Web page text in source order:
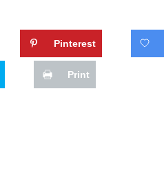
Pinterest
Print